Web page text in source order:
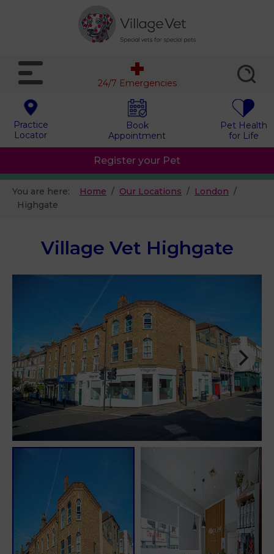
Practice
Locator
Book
Appointment
Pet Health
for Life
24/7 Emergencies
Register your Pet
You are here: Home Our Locations
London
Highgate
Village Vet Highgate